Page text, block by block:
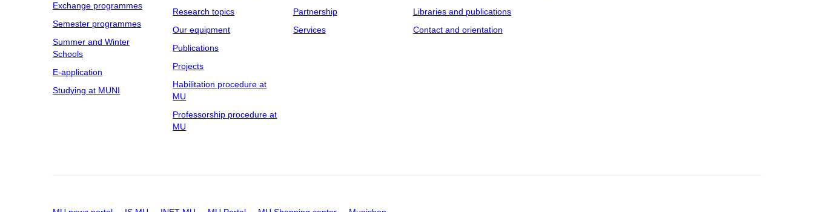
Exchange programmes
Semester programmes
Summer and Winter
Schools
E-application
Studying at MUNI
Research topics
Our equipment
Publications
Projects
Habilitation procedure at
MU
Professorship procedure at
MU
Partnership
Services
Libraries and publications
Contact and orientation